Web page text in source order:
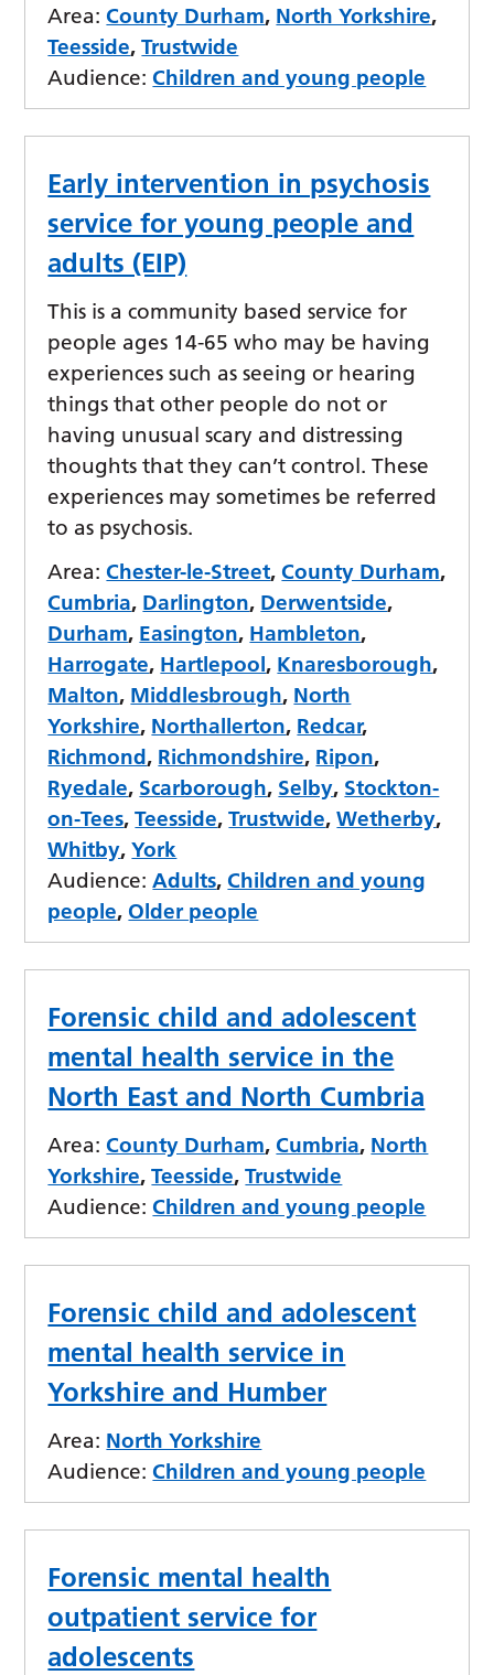
Area: County Durham, North Yorkshire,
Teesside,Trustwide
Audience: Children and young people
Early intervention in psychosis
service for young people and
adults (EIP)
This is a community based service for
people ages 14-65 who may be having
experiences such as seeing or hearing
things that other people do not or
having unusual scary and distressing
thoughts that they can’t control. These
experiences may sometimes be referred
to as psychosis.
Area: Chester-le-Street, County Durham,
Cumbria, Darlington, Derwentside,
Durham, Easington, Hambleton,
Harrogate, Hartlepool, Knaresborough,
Malton, Middlesbrough, North
Yorkshire, Northallerton, Redcar,
Richmond, Richmondshire, Ripon,
Ryedale, Scarborough, Selby, Stockton-
on-Tees,Teesside,Trustwide,Wetherby,
Whitby,York
Audience: Adults, Children and young
people, Older people
Forensic child and adolescent
mental health service in the
North East and North Cumbria
Area: County Durham, Cumbria, North
Yorkshire,Teesside,Trustwide
Audience: Children and young people
Forensic child and adolescent
mental health service in
Yorkshire and Humber
Area: North Yorkshire
Audience: Children and young people
Forensic mental health
outpatient service for
adolescents